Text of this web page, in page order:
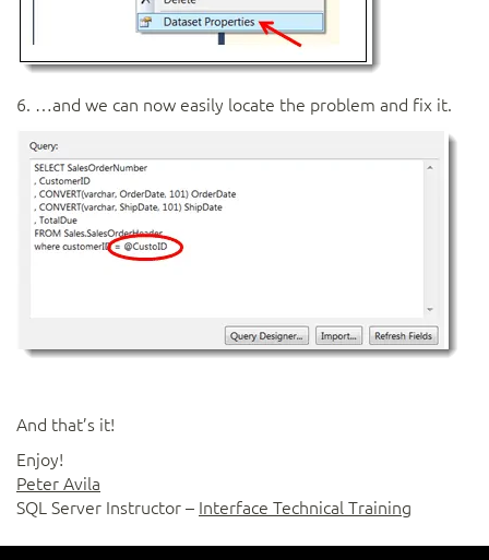
6. …and we can now easily locate the problem and fix it.
And that’s it!
Enjoy!
Peter Avila
SQL Server Instructor – Interface Technical Training